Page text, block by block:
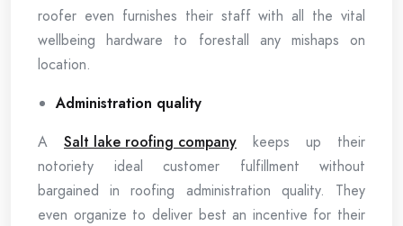
roofer even furnishes their staff with all the vital
wellbeing hardware to forestall any mishaps on
location.
Administration quality
A Salt lake roofing company keeps up their
notoriety ideal customer fulfillment without
bargained in roofing administration quality. They
even organize to deliver best an incentive for their